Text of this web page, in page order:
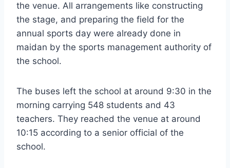
the venue. All arrangements like constructing
the stage, and preparing the field for the
annual sports day were already done in
maidan by the sports management authority of
the school.
The buses left the school at around 9:30 in the
morning carrying 548 students and 43
teachers. They reached the venue at around
10:15 according to a senior official of the
school.